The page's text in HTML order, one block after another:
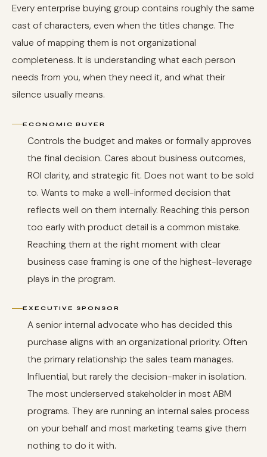
Every enterprise buying group contains roughly the same
cast of characters, even when the titles change. The
value of mapping them is not organizational
completeness. It is understanding what each person
needs from you, when they need it, and what their
silence usually means.
ECONOMIC BUYER
Controls the budget and makes or formally approves
the final decision. Cares about business outcomes,
ROI clarity, and strategic fit. Does not want to be sold
to. Wants to make a well-informed decision that
reflects well on them internally. Reaching this person
too early with product detail is a common mistake.
Reaching them at the right moment with clear
business case framing is one of the highest-leverage
plays in the program.
EXECUTIVE SPONSOR
A senior internal advocate who has decided this
purchase aligns with an organizational priority. Often
the primary relationship the sales team manages.
Influential, but rarely the decision-maker in isolation.
The most underserved stakeholder in most ABM
programs. They are running an internal sales process
on your behalf and most marketing teams give them
nothing to do it with.